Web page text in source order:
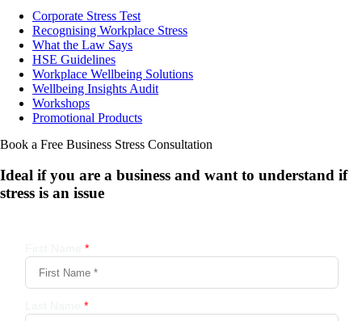
Corporate Stress Test
Recognising Workplace Stress
What the Law Says
HSE Guidelines
Workplace Wellbeing Solutions
Wellbeing Insights Audit
Workshops
Promotional Products
Book a Free Business Stress Consultation
Ideal if you are a business and want to understand if
stress is an issue